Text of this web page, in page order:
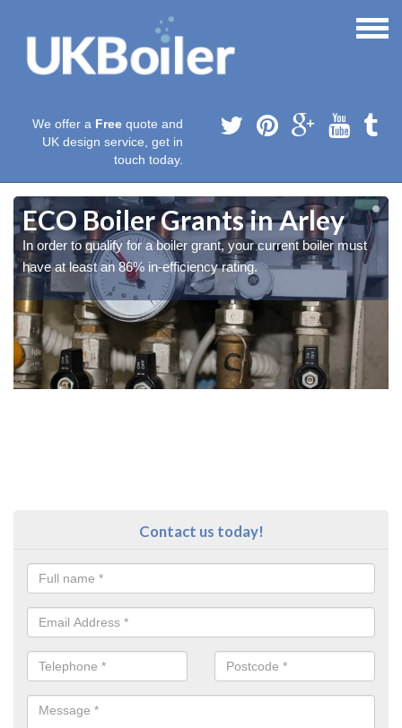
We offer a Free quote and
UK design service, get in
touch today.
ECO Boiler Grants in Arley
In order to qualify for a boiler grant, your current boiler must
have at least an 86% in-efficiency rating.
Contact us today!